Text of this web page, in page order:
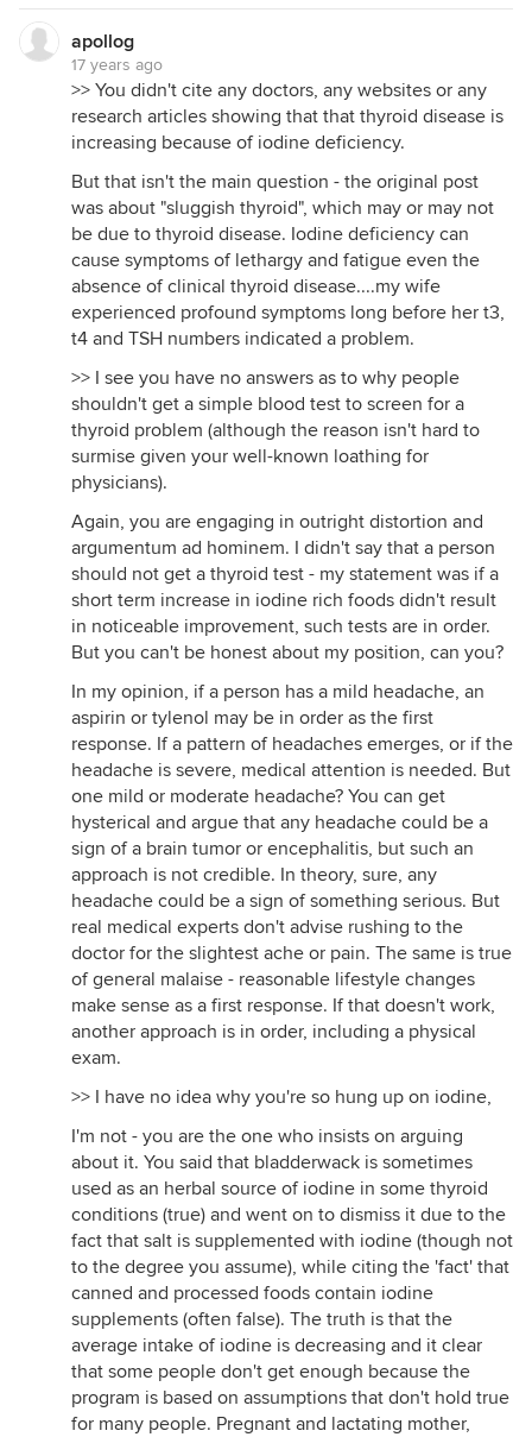
apollog
17 years ago
>> You didn't cite any doctors, any websites or any
research articles showing that that thyroid disease is
increasing because of iodine deficiency.
But that isn't the main question - the original post
was about "sluggish thyroid", which may or may not
be due to thyroid disease. Iodine deficiency can
cause symptoms of lethargy and fatigue even the
absence of clinical thyroid disease....my wife
experienced profound symptoms long before her t3,
t4 and TSH numbers indicated a problem.
>> I see you have no answers as to why people
shouldn't get a simple blood test to screen for a
thyroid problem (although the reason isn't hard to
surmise given your well-known loathing for
physicians).
Again, you are engaging in outright distortion and
argumentum ad hominem. I didn't say that a person
should not get a thyroid test - my statement was if a
short term increase in iodine rich foods didn't result
in noticeable improvement, such tests are in order.
But you can't be honest about my position, can you?
In my opinion, if a person has a mild headache, an
aspirin or tylenol may be in order as the first
response. If a pattern of headaches emerges, or if the
headache is severe, medical attention is needed. But
one mild or moderate headache? You can get
hysterical and argue that any headache could be a
sign of a brain tumor or encephalitis, but such an
approach is not credible. In theory, sure, any
headache could be a sign of something serious. But
real medical experts don't advise rushing to the
doctor for the slightest ache or pain. The same is true
of general malaise - reasonable lifestyle changes
make sense as a first response. If that doesn't work,
another approach is in order, including a physical
exam.
>> I have no idea why you're so hung up on iodine,
I'm not - you are the one who insists on arguing
about it. You said that bladderwack is sometimes
used as an herbal source of iodine in some thyroid
conditions (true) and went on to dismiss it due to the
fact that salt is supplemented with iodine (though not
to the degree you assume), while citing the 'fact' that
canned and processed foods contain iodine
supplements (often false). The truth is that the
average intake of iodine is decreasing and it clear
that some people don't get enough because the
program is based on assumptions that don't hold true
for many people. Pregnant and lactating mother,